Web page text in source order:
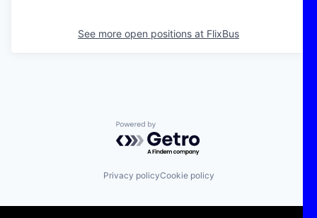
See more open positions at FlixBus
Powered by Getro.com
Privacy policyCookie policy